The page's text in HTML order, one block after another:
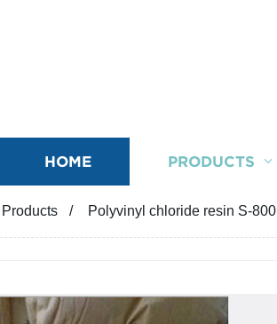
HOME PRODUCTS
Products Polyvinyl chloride resin S-800